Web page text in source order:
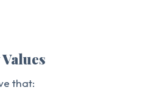
that: